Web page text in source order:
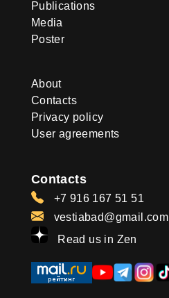
Publications
Media
Poster
About
Contacts
Privacy policy
User agreements
Contacts
+7 916 167 51 51
vestiabad@gmail.com
Read us in Zen